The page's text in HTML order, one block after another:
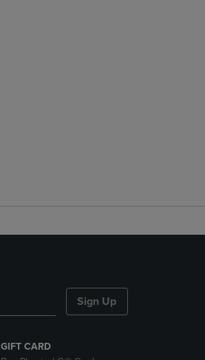
Sign Up
GIFT CARD